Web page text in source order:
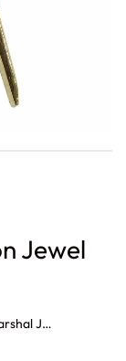
Jewel
Blue Lodge junior Deacon Jewel, Blue Lodge Marshal Jewel, Blue Lodge Secretary Jewel, Blue Lodge Grand Senior Deacon Jewel, Blue Lodge Senior Steward Jewel, Blue Lodge Chaplain Jewel, Blue Lodge Treasurer Jewel.